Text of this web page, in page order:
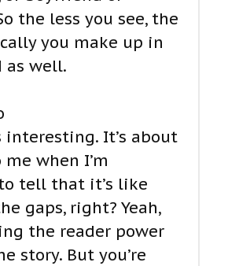
the less you see, the
you make up in
as well.
interesting. It’s about
when I’m
tell that it’s like
gaps, right? Yeah,
the reader power
story. But you’re